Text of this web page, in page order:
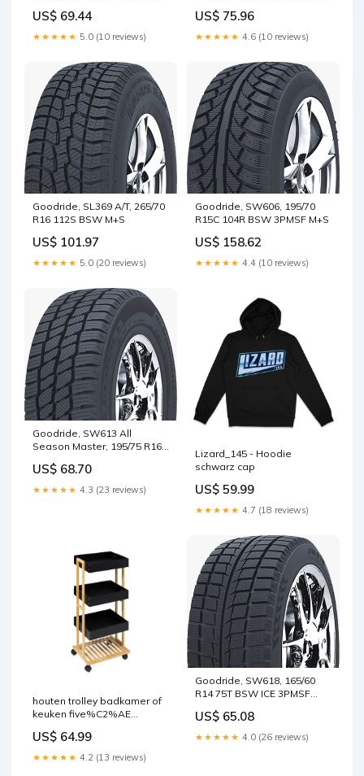
US$ 69.44
★★★★★ 5.0 (10 reviews)
US$ 75.96
★★★★★ 4.6 (10 reviews)
Goodride, SL369 A/T, 265/70
R16 112S BSW M+S
US$ 101.97
★★★★★ 5.0 (20 reviews)
Goodride, SW606, 195/70
R15C 104R BSW 3PMSF M+S
US$ 158.62
★★★★★ 4.4 (10 reviews)
Goodride, SW613 All
Season Master, 195/75 R16C
US$ 68.70
★★★★★ 4.3 (23 reviews)
Lizard_145 - Hoodie
schwarz cap
US$ 59.99
★★★★★ 4.7 (18 reviews)
houten trolley badkamer of
keuken five%C2%AE
US$ 64.99
★★★★★ 4.2 (13 reviews)
Goodride, SW618, 165/60
R14 75T BSW ICE 3PMSF
US$ 65.08
★★★★★ 4.0 (26 reviews)